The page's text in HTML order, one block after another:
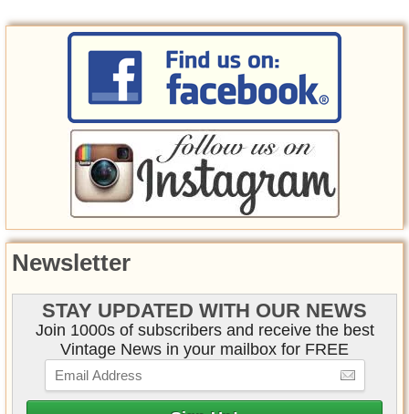
Newsletter
STAY UPDATED WITH OUR NEWS
Join 1000s of subscribers and receive the best
Vintage News in your mailbox for FREE